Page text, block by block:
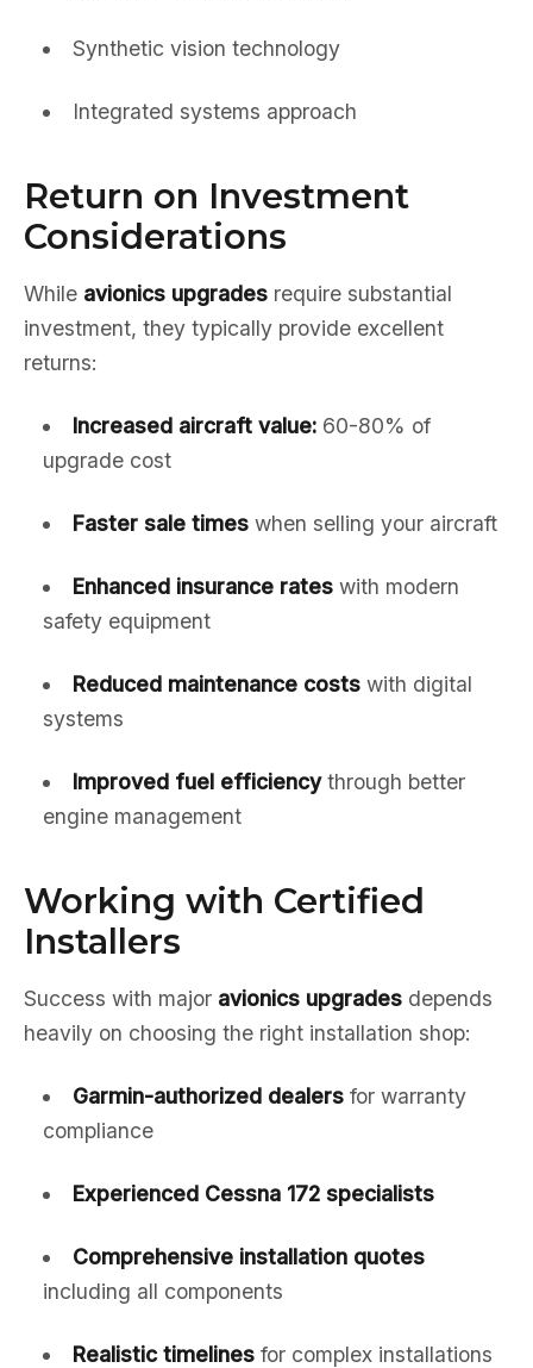
Synthetic vision technology
Integrated systems approach
Return on Investment
Considerations
While avionics upgrades require substantial
investment, they typically provide excellent
returns:
Increased aircraft value:60-80% of
upgrade cost
Faster sale timeswhen selling your aircraft
Enhanced insurance rateswith modern
safety equipment
Reduced maintenance costswith digital
systems
Improved fuel efficiencythrough better
engine management
Working with Certified
Installers
Success with major avionics upgrades depends
heavily on choosing the right installation shop:
Garmin-authorized dealersfor warranty
compliance
Experienced Cessna 172specialists
Comprehensive installation quotes
including all components
Realistic timelinesfor complex installations